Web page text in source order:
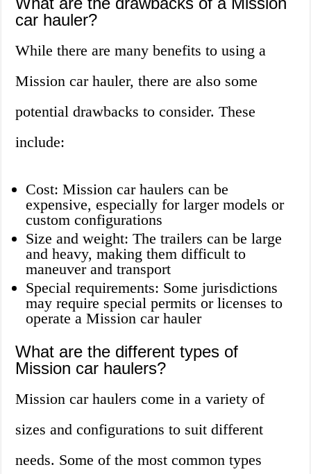
car hauler?
While there are many benefits to using a
Mission car hauler, there are also some
potential drawbacks to consider. These
include:
Cost: Mission car haulers can be
expensive, especially for larger models or
custom configurations
Size and weight: The trailers can be large
and heavy, making them difficult to
maneuver and transport
Special requirements: Some jurisdictions
may require special permits or licenses to
operate a Mission car hauler
What are the different types of
Mission car haulers?
Mission car haulers come in a variety of
sizes and configurations to suit different
needs. Some of the most common types